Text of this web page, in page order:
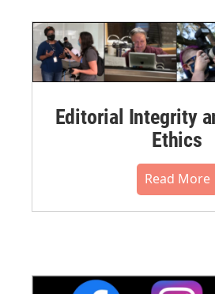
Editorial Integrity
Ethics
Read More